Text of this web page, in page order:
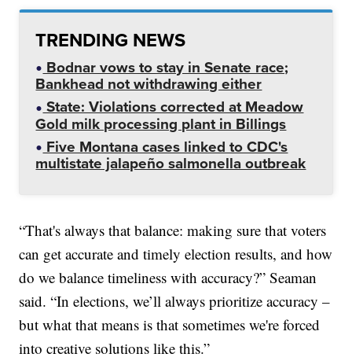
TRENDING NEWS
Bodnar vows to stay in Senate race;
Bankhead not withdrawing either
State: Violations corrected at Meadow
Gold milk processing plant in Billings
Five Montana cases linked to CDC's
multistate jalapeño salmonella outbreak
“That's always that balance: making sure that voters
can get accurate and timely election results, and how
do we balance timeliness with accuracy?” Seaman
said. “In elections, we’ll always prioritize accuracy –
but what that means is that sometimes we're forced
into creative solutions like this.”